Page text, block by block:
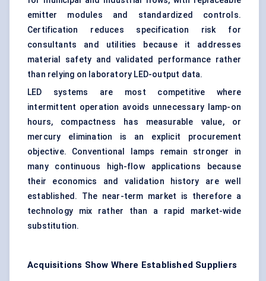
emitter modules and standardized controls.
Certification reduces specification risk for
consultants and utilities because it addresses
material safety and validated performance rather
than relying on laboratory LED-output data.
LED systems are most competitive where
intermittent operation avoids unnecessary lamp-on
hours, compactness has measurable value, or
mercury elimination is an explicit procurement
objective. Conventional lamps remain stronger in
many continuous high-flow applications because
their economics and validation history are well
established. The near-term market is therefore a
technology mix rather than a rapid market-wide
substitution.
Acquisitions Show Where Established Suppliers